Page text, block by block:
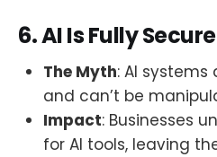
6. AI Is Fully Secure
The Myth: AI
and can’t be
Impact: Businesses
for AI tools, leaving